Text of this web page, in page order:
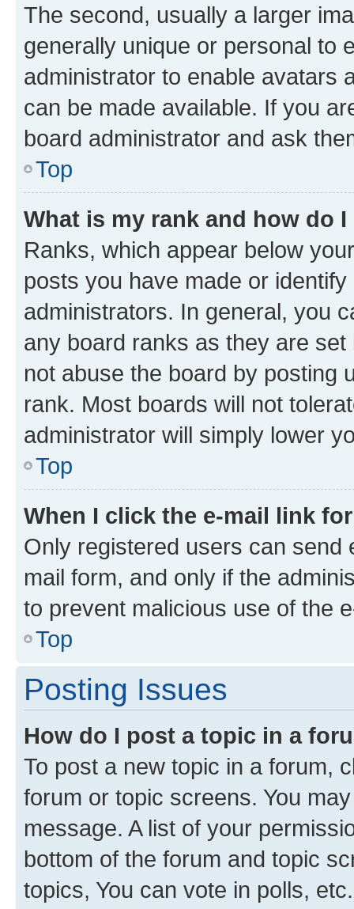
The second, usually a larger
generally unique or personal to
administrator to enable avatars
can be made available. If you
board administrator and ask
Top
What is my rank and how do
Ranks, which appear below
posts you have made or
administrators. In general, you
any board ranks as they are
not abuse the board by posting
rank. Most boards will not
administrator will simply lower
Top
When I click the e-mail link
Only registered users can send
mail form, and only if the
to prevent malicious use of the
Top
Posting Issues
How do I post a topic in a
To post a new topic in a forum,
forum or topic screens. You
message. A list of your
bottom of the forum and topic
topics, You can vote in polls, etc.